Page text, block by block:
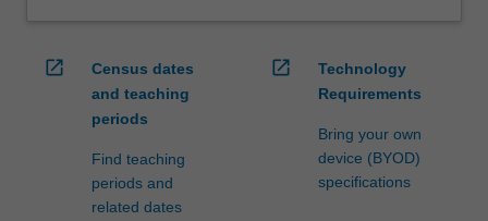
open_in_new
Census dates
and teaching
periods
Find teaching
periods and
related dates
open_in_new
Technology
Requirements
Bring your own
device (BYOD)
specifications